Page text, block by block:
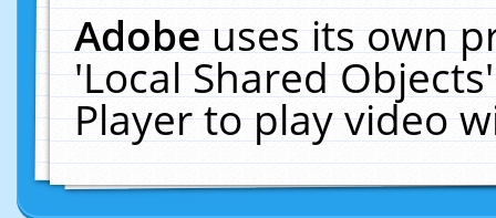
Adobeuses its own
'Local Shared
Player to play video